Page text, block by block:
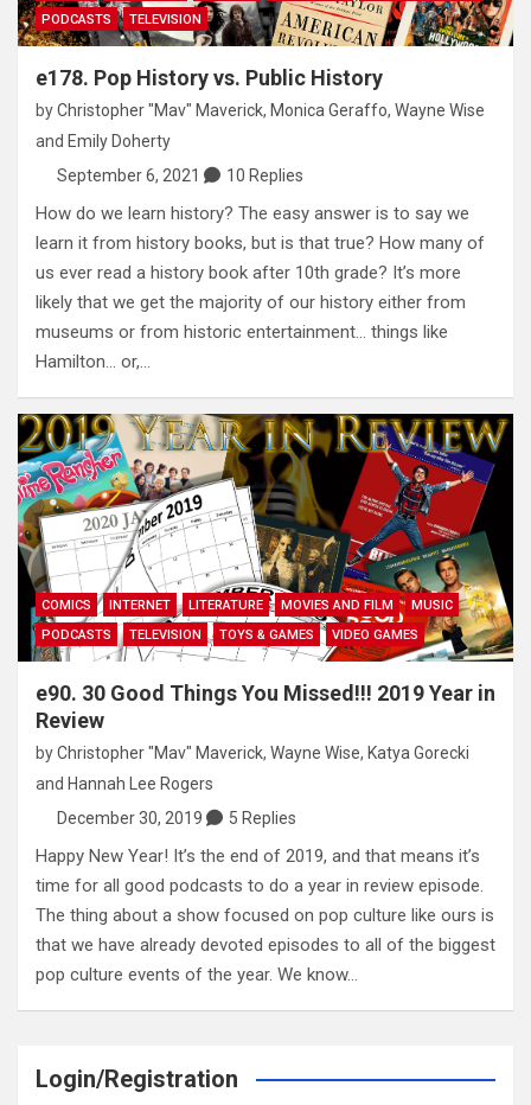
PODCASTS
TELEVISION
e178. Pop History vs. Public History
byChristopher "Mav" Maverick, Monica Geraffo, Wayne Wise
and Emily Doherty
September 6, 2021
10 Replies
How do we learn history? The easy answer is to say we
learn it from history books, but is that true? How many of
us ever read a history book after 10th grade? It’s more
likely that we get the majority of our history either from
museums or from historic entertainment… things like
Hamilton… or,…
COMICS INTERNET LITERATURE MOVIES AND FILM
MUSIC
PODCASTS
TELEVISION TOYS & GAMES VIDEO GAMES
e90. 30 Good Things You Missed!!! 2019 Year in
Review
byChristopher "Mav" Maverick, Wayne Wise, Katya Gorecki
and Hannah Lee Rogers
December 30, 2019
5 Replies
Happy New Year! It’s the end of 2019, and that means it’s
time for all good podcasts to do a year in review episode.
The thing about a show focused on pop culture like ours is
that we have already devoted episodes to all of the biggest
pop culture events of the year. We know…
Login/Registration